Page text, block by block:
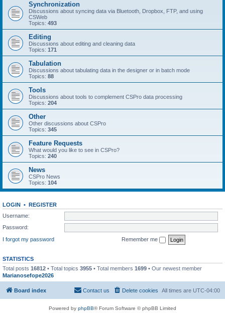
Synchronization
Discussions about syncing data via Bluetooth, Dropbox, FTP, and using
CSWeb
Topics: 493
Editing
Discussions about editing and cleaning data
Topics: 171
Tabulation
Discussions about tabulating data in the designer or in batch mode
Topics: 88
Tools
Discussions about tools to complement CSPro data processing
Topics: 204
Other
Other discussions about CSPro
Topics: 345
Feature Requests
What would you like to see in CSPro?
Topics: 240
News
CSPro News
Topics: 104
LOGIN • REGISTER
Username:
Password:
I forgot my password
Remember me
STATISTICS
Total posts 16812 • Total topics 3955 • Total members 1699 • Our newest member
Marianosefope2026
Board index All times are UTC-04:00
Delete cookies
Contact us
Powered by phpBB® Forum Software © phpBB Limited